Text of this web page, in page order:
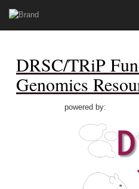
DRSC/TRiP
Genomics
powered by: